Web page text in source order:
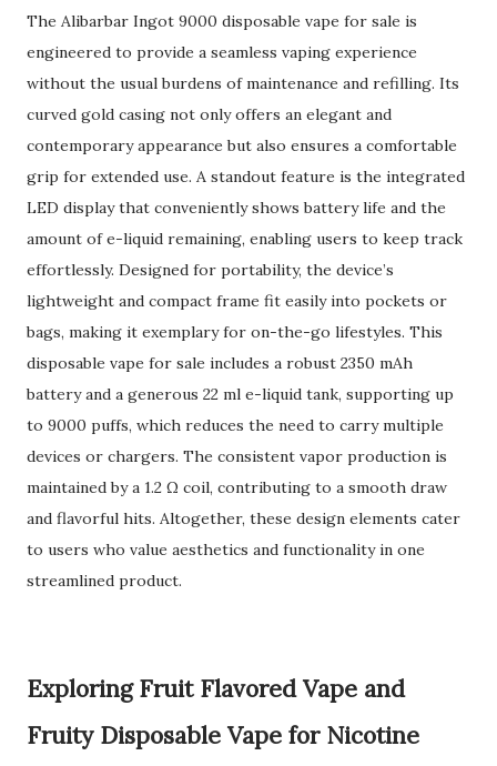
The Alibarbar Ingot 9000 disposable vape for sale is
engineered to provide a seamless vaping experience
without the usual burdens of maintenance and refilling. Its
curved gold casing not only offers an elegant and
contemporary appearance but also ensures a comfortable
grip for extended use. A standout feature is the integrated
LED display that conveniently shows battery life and the
amount of e-liquid remaining, enabling users to keep track
effortlessly. Designed for portability, the device’s
lightweight and compact frame fit easily into pockets or
bags, making it exemplary for on-the-go lifestyles. This
disposable vape for sale includes a robust 2350 mAh
battery and a generous 22 ml e-liquid tank, supporting up
to 9000 puffs, which reduces the need to carry multiple
devices or chargers. The consistent vapor production is
maintained by a 1.2 Ω coil, contributing to a smooth draw
and flavorful hits. Altogether, these design elements cater
to users who value aesthetics and functionality in one
streamlined product.
Exploring Fruit Flavored Vape and
Fruity Disposable Vape for Nicotine